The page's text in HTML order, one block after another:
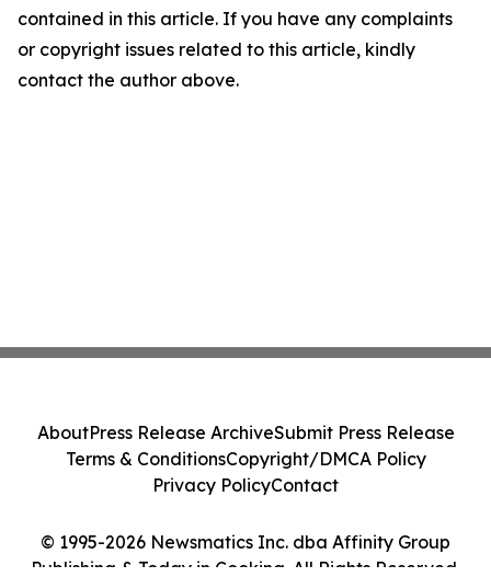
contained in this article. If you have any complaints
or copyright issues related to this article, kindly
contact the author above.
© 1995-2026 Newsmatics Inc. dba Affinity Group
Publishing & Today in Cooking. All Rights Reserved.
AboutPress Release ArchiveSubmit Press Release
Terms & ConditionsCopyright/DMCA Policy
Privacy PolicyContact